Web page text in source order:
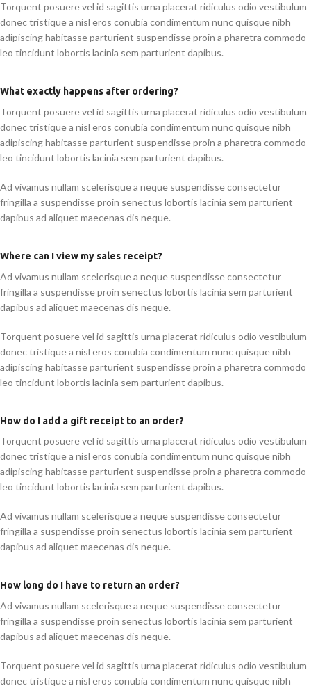
Torquent posuere vel id sagittis urna placerat ridiculus odio vestibulum
donec tristique a nisl eros conubia condimentum nunc quisque nibh
adipiscing habitasse parturient suspendisse proin a pharetra commodo
leo tincidunt lobortis lacinia sem parturient dapibus.
What exactly happens after ordering?
Torquent posuere vel id sagittis urna placerat ridiculus odio vestibulum
donec tristique a nisl eros conubia condimentum nunc quisque nibh
adipiscing habitasse parturient suspendisse proin a pharetra commodo
leo tincidunt lobortis lacinia sem parturient dapibus.
Ad vivamus nullam scelerisque a neque suspendisse consectetur
fringilla a suspendisse proin senectus lobortis lacinia sem parturient
dapibus ad aliquet maecenas dis neque.
Where can I view my sales receipt?
Ad vivamus nullam scelerisque a neque suspendisse consectetur
fringilla a suspendisse proin senectus lobortis lacinia sem parturient
dapibus ad aliquet maecenas dis neque.
Torquent posuere vel id sagittis urna placerat ridiculus odio vestibulum
donec tristique a nisl eros conubia condimentum nunc quisque nibh
adipiscing habitasse parturient suspendisse proin a pharetra commodo
leo tincidunt lobortis lacinia sem parturient dapibus.
How do I add a gift receipt to an order?
Torquent posuere vel id sagittis urna placerat ridiculus odio vestibulum
donec tristique a nisl eros conubia condimentum nunc quisque nibh
adipiscing habitasse parturient suspendisse proin a pharetra commodo
leo tincidunt lobortis lacinia sem parturient dapibus.
Ad vivamus nullam scelerisque a neque suspendisse consectetur
fringilla a suspendisse proin senectus lobortis lacinia sem parturient
dapibus ad aliquet maecenas dis neque.
How long do I have to return an order?
Ad vivamus nullam scelerisque a neque suspendisse consectetur
fringilla a suspendisse proin senectus lobortis lacinia sem parturient
dapibus ad aliquet maecenas dis neque.
Torquent posuere vel id sagittis urna placerat ridiculus odio vestibulum
donec tristique a nisl eros conubia condimentum nunc quisque nibh